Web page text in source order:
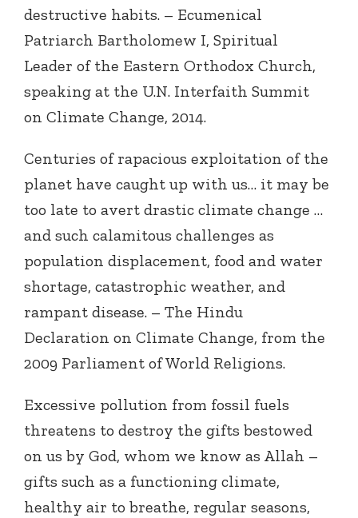
destructive habits. – Ecumenical
Patriarch Bartholomew I, Spiritual
Leader of the Eastern Orthodox Church,
speaking at the U.N. Interfaith Summit
on Climate Change, 2014.
Centuries of rapacious exploitation of the
planet have caught up with us… it may be
too late to avert drastic climate change …
and such calamitous challenges as
population displacement, food and water
shortage, catastrophic weather, and
rampant disease. – The Hindu
Declaration on Climate Change, from the
2009 Parliament of World Religions.
Excessive pollution from fossil fuels
threatens to destroy the gifts bestowed
on us by God, whom we know as Allah –
gifts such as a functioning climate,
healthy air to breathe, regular seasons,